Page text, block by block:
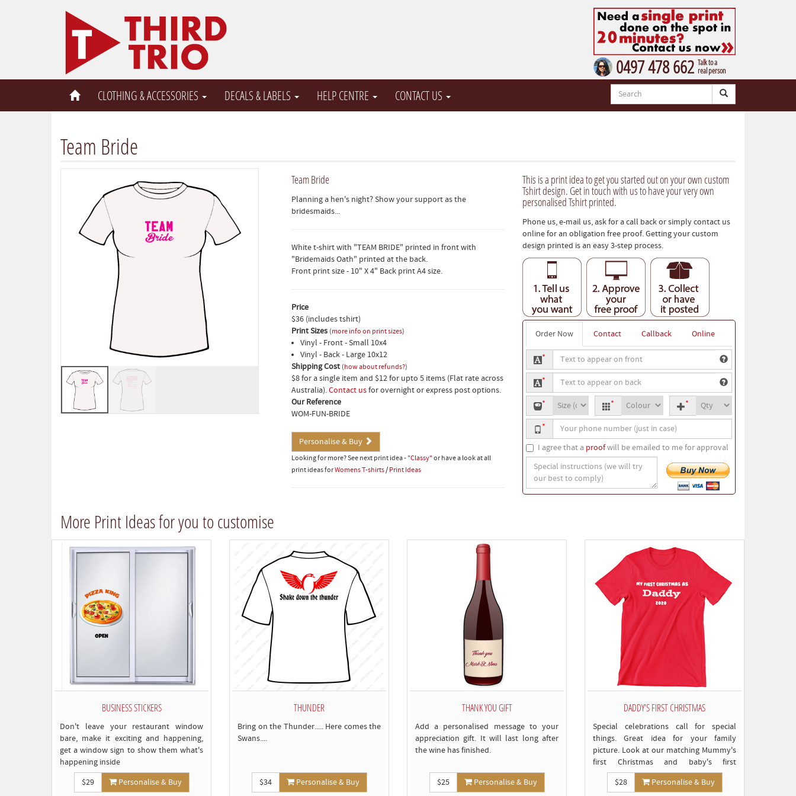
0497 478 662 Talk to a
real person
CLOTHING & ACCESSORIES DECALS & LABELS HELP CENTRE CONTACT US
Team Bride
Team Bride
Planning a hen's night? Show your support as the
bridesmaids...
White t-shirt with "TEAM BRIDE" printed in front with
"Bridemaids Oath" printed at the back.
Front print size - 10" X 4" Back print A4 size.
Price
$36 (includes tshirt)
Print Sizes (more info on print sizes)
Vinyl - Front - Small 10x4
Vinyl - Back - Large 10x12
Shipping Cost (how about refunds?)
$8 for a single item and $12 for upto 5 items (Flat rate across
Australia).Contact usfor overnight or express post options.
Our Reference
WOM-FUN-BRIDE
Personalise & Buy
Looking for more? See next print idea - "Classy"or have a look at all
print ideas forWomens T-shirts/ Print Ideas
This is a print idea to get you started out on your own custom
Tshirt design. Get in touch with us to have your very own
personalised Tshirt printed.
Phone us, e-mail us, ask for a call back or simply contact us
online for an obligation free proof. Getting your custom
design printed is an easy 3-step process.
Order Now Contact Callback
Online
Text
to
appear
on
front
*
Text
to
appear
on
back
*
shirt
size
*
shirt
colour
* Quantity
*
Your
phone
number
*
I agree that a proofwill be emailed to me for approval
Special
instructions
(we
will
More Print Ideas for you to customise
BUSINESS STICKERS
Don't leave your restaurant window
bare, make it exciting and happening,
get a window sign to show them what's
happening inside
$29
Personalise & Buy
THUNDER
Bring on the Thunder..... Here comes the
Swans....
$34 Personalise & Buy
THANK YOU GIFT
Add a personalised message to your
appreciation gift. It will last long after
the wine has finished.
$25 Personalise & Buy
DADDY'S FIRST CHRISTMAS
Special celebrations call for special
things. Great idea for your family
picture. Look at our matching Mummy's
first Christmas and baby's first
Christmas T-shirts for more ideas
$28 Personalise & Buy